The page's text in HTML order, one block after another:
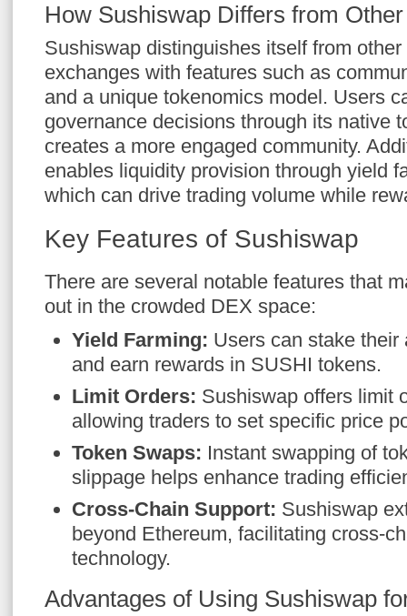
How Sushiswap Differs from
Sushiswap distinguishes itself from
exchanges with features such as
and a unique tokenomics model. Users
governance decisions through its native
creates a more engaged community.
enables liquidity provision through yield
which can drive trading volume while
Key Features of Sushiswap
There are several notable features that
out in the crowded DEX space:
Yield Farming: Users can stake
and earn rewards in SUSHI tokens.
Limit Orders: Sushiswap offers limit
allowing traders to set specific price
Token Swaps: Instant swapping of
slippage helps enhance trading
Cross-Chain Support: Sushiswap
beyond Ethereum, facilitating cross-
technology.
Advantages of Using Sushiswap